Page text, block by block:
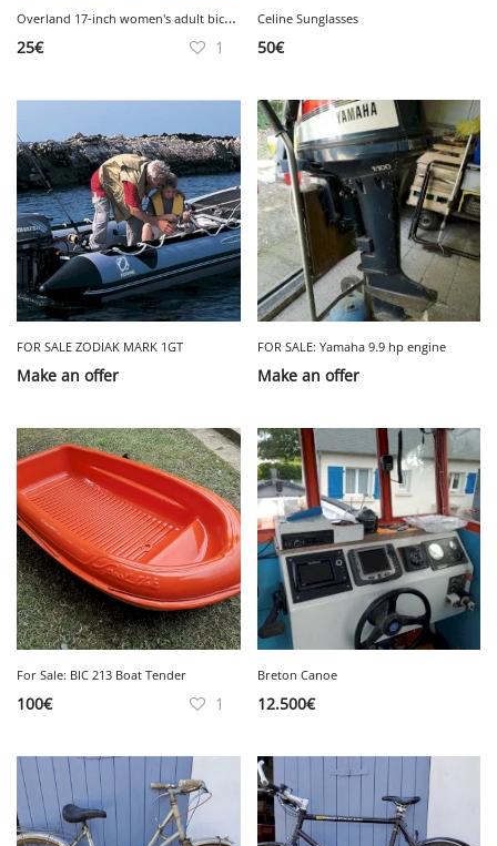
O
verland 17-inch women's adult bicycle.
25€ 1
Celine Sunglasses
50€
FOR SALE ZODIAK MARK 1GT
Make an offer
FOR SALE: Yamaha 9.9 hp engine
Make an offer
For Sale: BIC 213 Boat Tender
100€ 1
Breton Canoe
12.500€